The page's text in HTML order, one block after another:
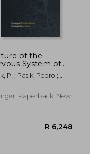
of the
System of
and the
Volume
Translation of
P. ; Pasik, Pedro ;
Paperback, New